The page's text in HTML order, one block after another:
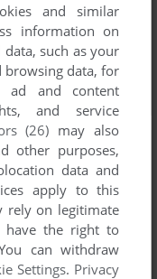
and similar
information on
such as your
browsing data, for
ad and content
and service
(26) may also
other purposes,
data and
apply to this
rely on legitimate
have the right to
can withdraw
Settings. Privacy